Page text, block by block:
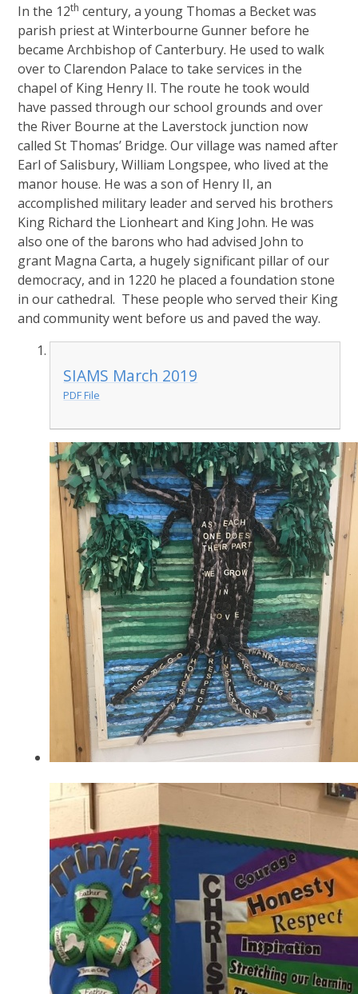
In the 12th century, a young Thomas a Becket was
parish priest at Winterbourne Gunner before he
became Archbishop of Canterbury. He used to walk
over to Clarendon Palace to take services in the
chapel of King Henry II. The route he took would
have passed through our school grounds and over
the River Bourne at the Laverstock junction now
called St Thomas’ Bridge. Our village was named after
Earl of Salisbury, William Longspee, who lived at the
manor house. He was a son of Henry II, an
accomplished military leader and served his brothers
King Richard the Lionheart and King John. He was
also one of the barons who had advised John to
grant Magna Carta, a hugely significant pillar of our
democracy, and in 1220 he placed a foundation stone
in our cathedral. These people who served their King
and community went before us and paved the way.
SIAMS March 2019
PDF File